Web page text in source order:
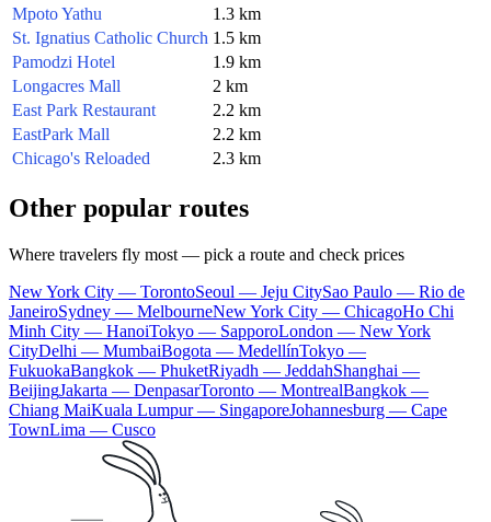
Mpoto Yathu
1.3 km
St. Ignatius Catholic Church 1.5 km
Pamodzi Hotel
1.9 km
Longacres Mall
2 km
East Park Restaurant
2.2 km
EastPark Mall
2.2 km
Chicago's Reloaded
2.3 km
Other popular routes
Where travelers fly most — pick a route and check prices
New York City — TorontoSeoul — Jeju CitySao Paulo — Rio de
JaneiroSydney — MelbourneNew York City — ChicagoHo Chi
Minh City — HanoiTokyo — SapporoLondon — New York
CityDelhi — MumbaiBogota — MedellínTokyo —
FukuokaBangkok — PhuketRiyadh — JeddahShanghai —
BeijingJakarta — DenpasarToronto — MontrealBangkok —
Chiang MaiKuala Lumpur — SingaporeJohannesburg — Cape
TownLima — Cusco